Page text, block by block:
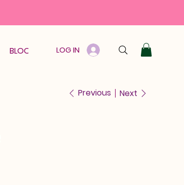
BLOOM GUARANTEE GIFT CARD
LOG IN
Previous Next